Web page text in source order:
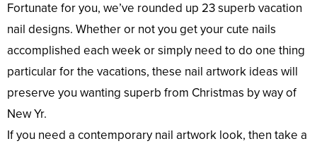
Fortunate for you, we’ve rounded up 23 superb vacation
nail designs. Whether or not you get your cute nails
accomplished each week or simply need to do one thing
particular for the vacations, these nail artwork ideas will
preserve you wanting superb from Christmas by way of
New Yr.
If you need a contemporary nail artwork look, then take a